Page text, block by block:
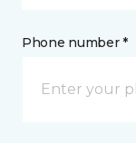
Phone number *